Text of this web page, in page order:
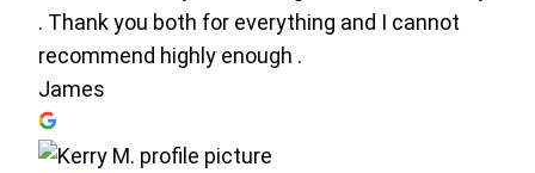
. Thank you both for everything and I cannot
recommend highly enough .
James